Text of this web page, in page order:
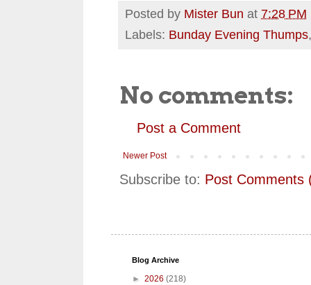
Posted by Mister Bun at 7:28 PM
Labels: Bunday Evening Thumps
No comments:
Post a Comment
Newer Post
Subscribe to: Post Comments
Blog Archive
► 2026 (218)